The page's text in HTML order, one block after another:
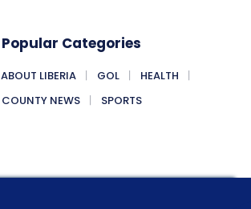
Popular Categories
ABOUT LIBERIA GOL
HEALTH
COUNTY NEWS
SPORTS